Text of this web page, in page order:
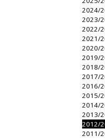
2024/
2023/
2022/
2021/
2020/
2019/
2018/
2017/
2016/
2015/
2014/
2013/
2012/
2011/